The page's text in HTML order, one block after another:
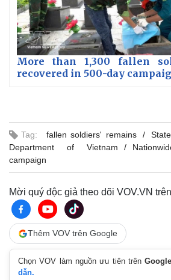
More than 1,300 fallen
recovered in 500-day
Tag: fallen soldiers' remains
Department of Vietnam
campaign
Mời quý độc giả theo dõi VOV.VN trên
Thêm VOV trên Google
Chọn VOV làm nguồn ưu tiên trên
dẫn.